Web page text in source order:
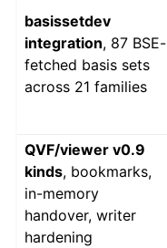
basissetdev
integration, 87 BSE-
fetched basis sets
across 21 families
QVF/viewer v0.9
kinds, bookmarks,
in-memory
handover, writer
hardening